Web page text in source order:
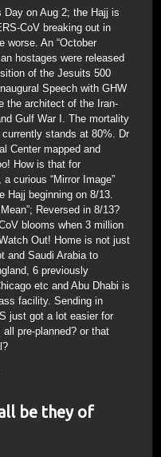
Day on Aug 2; the Hajj is
CoV breaking out in
worse. An “October
hostages were released
of the Jesuits 500
Speech with GHW
the architect of the Iran-
Gulf War I. The mortality
stands at 80%. Dr
Center mapped and
How is that for
curious “Mirror Image”
Hajj beginning on 8/13.
Reversed in 8/13?
blooms when 3 million
Out! Home is not just
and Saudi Arabia to
6 previously
etc and Abu Dhabi is
facility. Sending in
just got a lot easier for
pre-planned? or that
be they of